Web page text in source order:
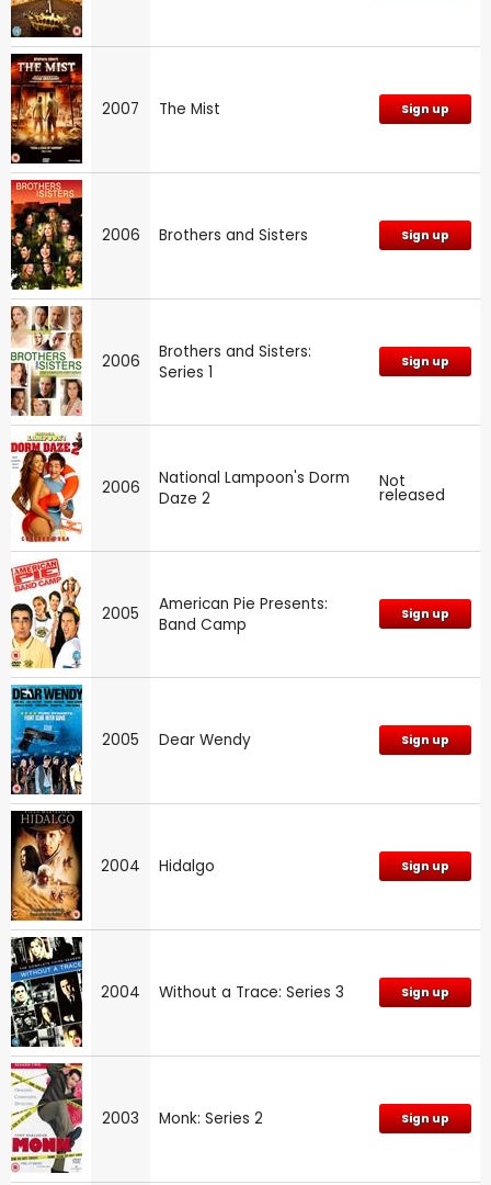
2007 The Mist Sign up
2006 Brothers and Sisters Sign up
2006
Brothers and Sisters:
Series 1
Sign up
2006
National Lampoon's Dorm
Daze 2
Not
released
2005
American Pie Presents:
Band Camp
Sign up
2005 Dear Wendy Sign up
2004 Hidalgo Sign up
2004 Without a Trace: Series 3 Sign up
2003 Monk: Series 2 Sign up